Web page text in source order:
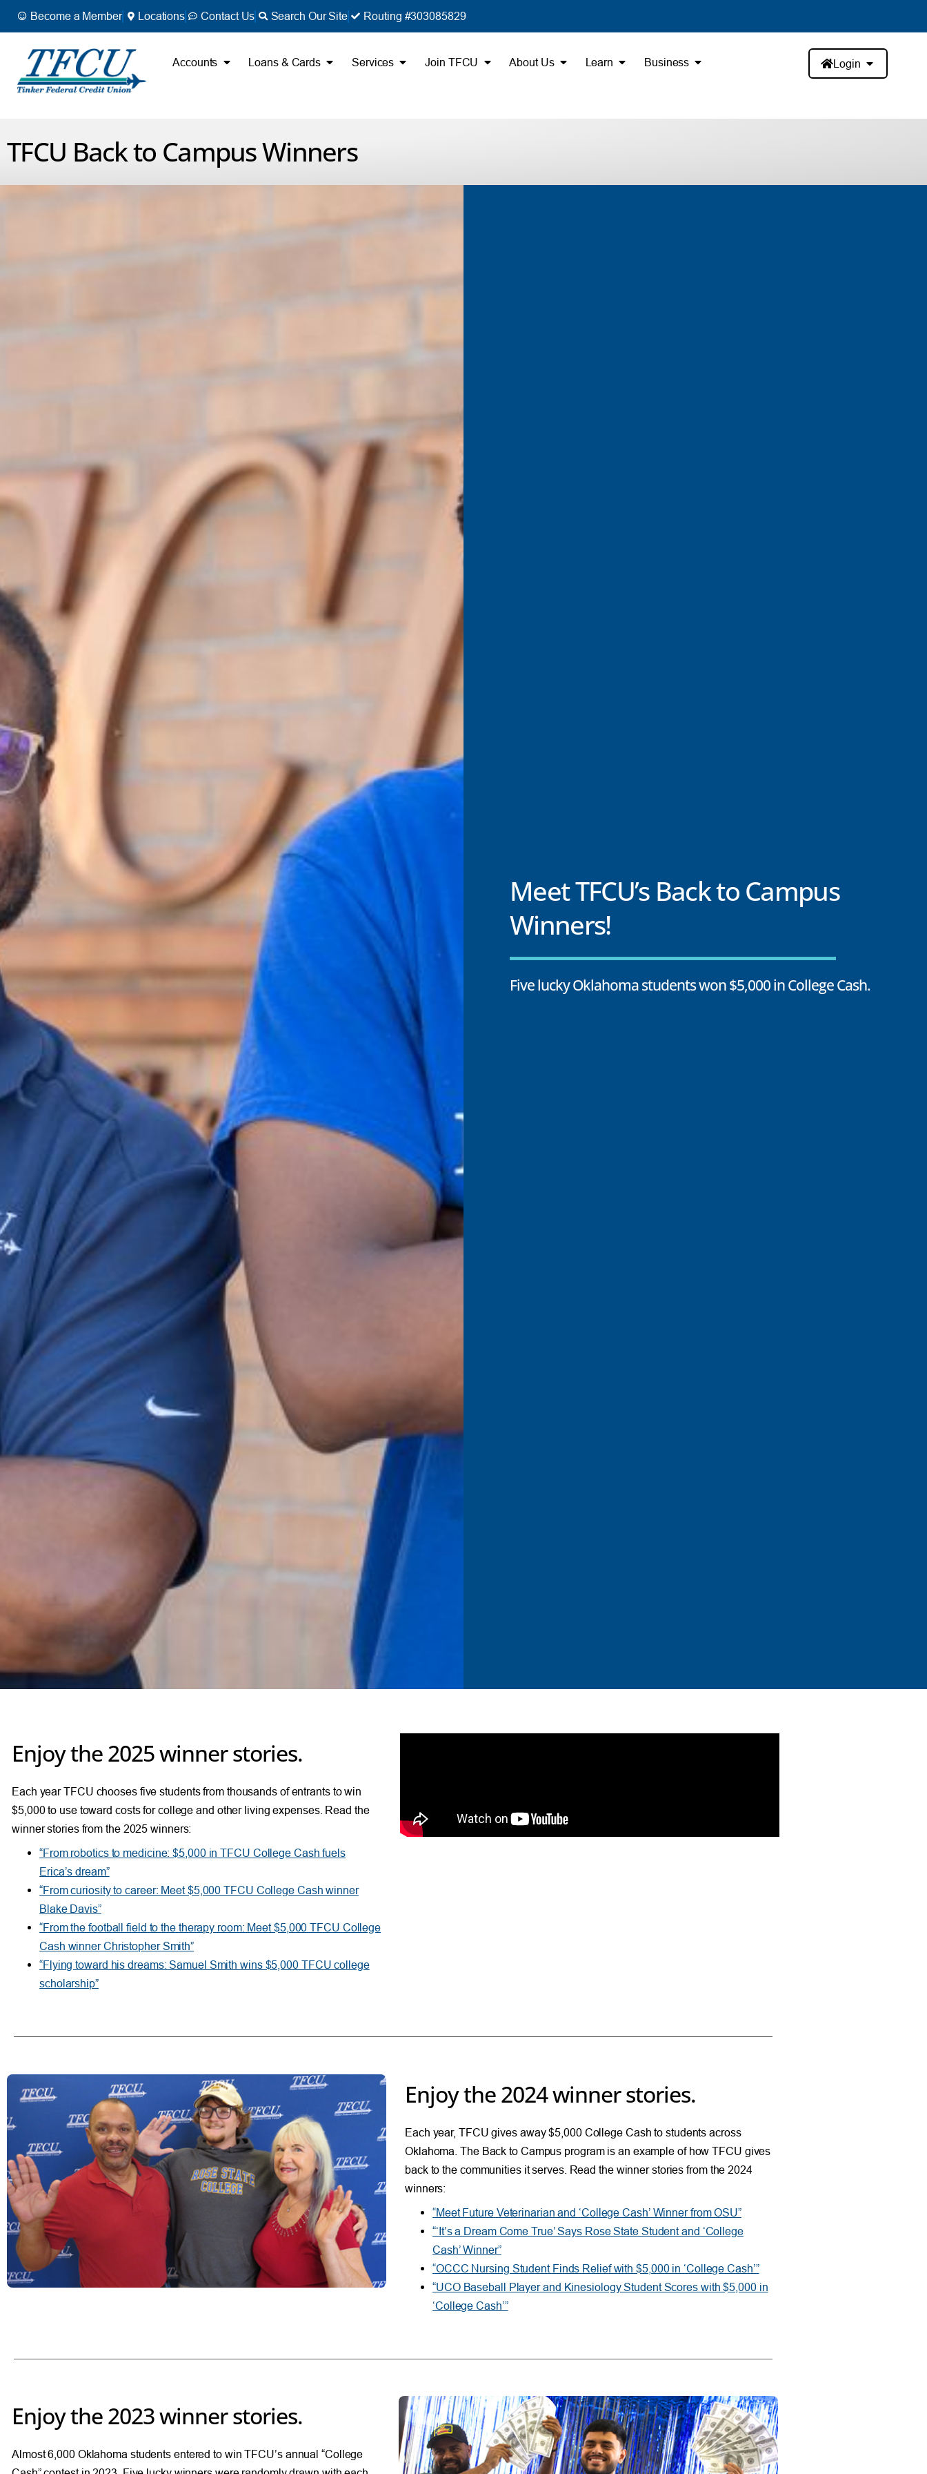
Become a Member Locations Contact Us Search Our Site Routing #303085829
Accounts Loans & Cards Services Join TFCU About Us Learn Business Login
TFCU Back to Campus Winners
Meet TFCU’s Back to Campus
Winners!
Five lucky Oklahoma students won $5,000 in College Cash.
Enjoy the 2025 winner stories.
Each year TFCU chooses five students from thousands of entrants to win
$5,000 to use toward costs for college and other living expenses. Read the
winner stories from the 2025 winners:
“From robotics to medicine: $5,000 in TFCU College Cash fuels
Erica’s dream”
“From curiosity to career: Meet $5,000 TFCU College Cash winner
Blake Davis”
“From the football field to the therapy room: Meet $5,000 TFCU College
Cash winner Christopher Smith”
“Flying toward his dreams: Samuel Smith wins $5,000 TFCU college
scholarship”
Enjoy the 2024 winner stories.
Each year, TFCU gives away $5,000 College Cash to students across
Oklahoma. The Back to Campus program is an example of how TFCU gives
back to the communities it serves. Read the winner stories from the 2024
winners:
“Meet Future Veterinarian and ‘College Cash’ Winner from OSU”
“‘It’s a Dream Come True’ Says Rose State Student and ‘College
Cash’ Winner”
“OCCC Nursing Student Finds Relief with $5,000 in ‘College Cash’”
“UCO Baseball Player and Kinesiology Student Scores with $5,000 in
‘College Cash’”
Enjoy the 2023 winner stories.
Almost 6,000 Oklahoma students entered to win TFCU’s annual “College